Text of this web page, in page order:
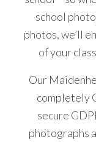
school
photos, we’ll
of your
Our
completely
secure
photographs